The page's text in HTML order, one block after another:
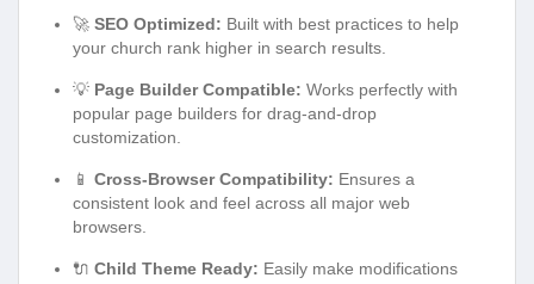
🚀 SEO Optimized: Built with best practices to help
your church rank higher in search results.
💡 Page Builder Compatible: Works perfectly with
popular page builders for drag-and-drop
customization.
📱 Cross-Browser Compatibility: Ensures a
consistent look and feel across all major web
browsers.
🔌 Child Theme Ready: Easily make modifications